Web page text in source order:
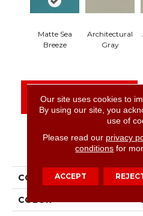
Matte Sea
Breeze
Architectural
Gray
CONTACT US
PRODUCT
COLLECTION
COLOR
Our site uses cookies to
By using our site, you
use of
Please read our privacy
conditions for
ACCEPT